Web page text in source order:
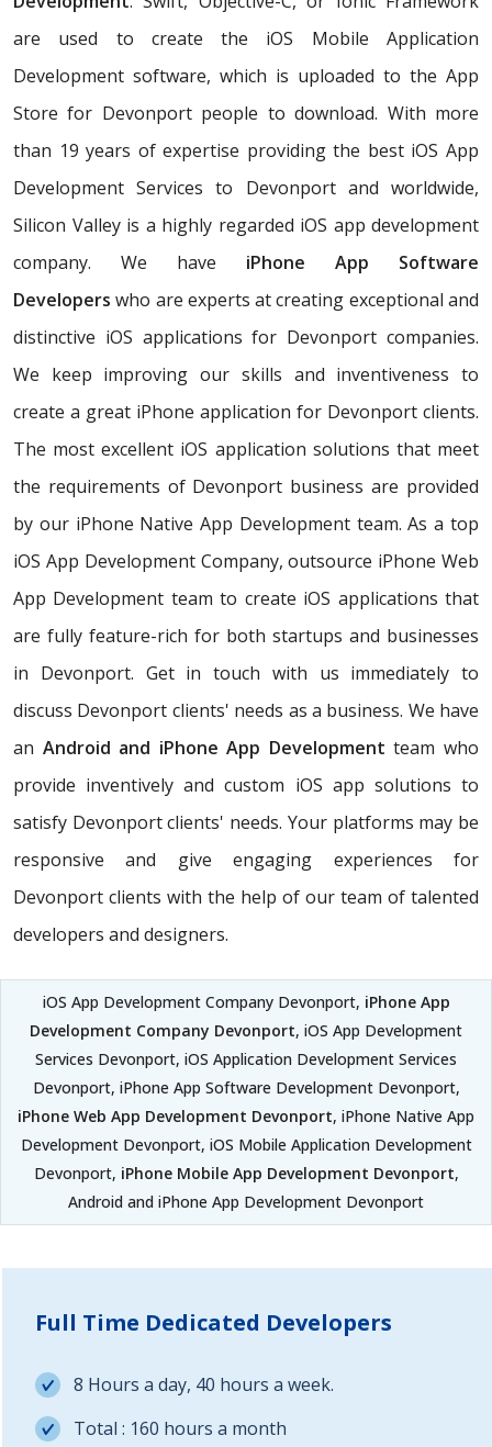
are used to create the iOS Mobile Application
Development software, which is uploaded to the App
Store for Devonport people to download. With more
than 19 years of expertise providing the best iOS App
Development Services to Devonport and worldwide,
Silicon Valley is a highly regarded iOS app development
company. We have iPhone App Software
Developers who are experts at creating exceptional and
distinctive iOS applications for Devonport companies.
We keep improving our skills and inventiveness to
create a great iPhone application for Devonport clients.
The most excellent iOS application solutions that meet
the requirements of Devonport business are provided
by our iPhone Native App Development team. As a top
iOS App Development Company, outsource iPhone Web
App Development team to create iOS applications that
are fully feature-rich for both startups and businesses
in Devonport. Get in touch with us immediately to
discuss Devonport clients' needs as a business. We have
an Android and iPhone App Development team who
provide inventively and custom iOS app solutions to
satisfy Devonport clients' needs. Your platforms may be
responsive and give engaging experiences for
Devonport clients with the help of our team of talented
developers and designers.
iOS App Development Company Devonport, iPhone App
Development Company Devonport, iOS App Development
Services Devonport, iOS Application Development Services
Devonport, iPhone App Software Development Devonport,
iPhone Web App Development Devonport, iPhone Native App
Development Devonport, iOS Mobile Application Development
Devonport, iPhone Mobile App Development Devonport,
Android and iPhone App Development Devonport
Full Time Dedicated Developers
8 Hours a day, 40 hours a week.
Total : 160 hours a month